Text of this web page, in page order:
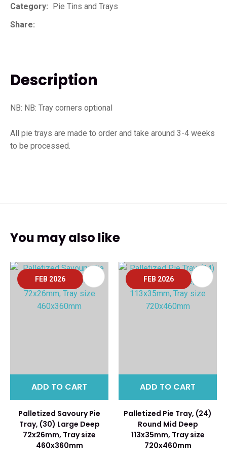
Category
Pie Tins and Trays
Share
Description
NB: NB: Tray corners optional
All pie trays are made to order and take around 3-4 weeks
to be processed.
You may also like
FEB 2026
ADD TO CART
Palletized Savoury Pie
Tray, (30) Large Deep
72x26mm, Tray size
460x360mm
FEB 2026
ADD TO CART
Palletized Pie Tray, (24)
Round Mid Deep
113x35mm, Tray size
720x460mm